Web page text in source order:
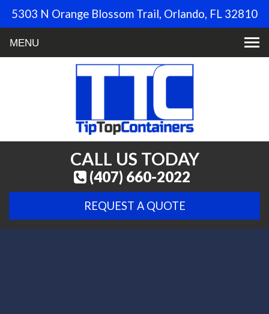
5303 N Orange Blossom Trail, Orlando, FL 32810
CALL US TODAY
(407) 660-2022
REQUEST A QUOTE